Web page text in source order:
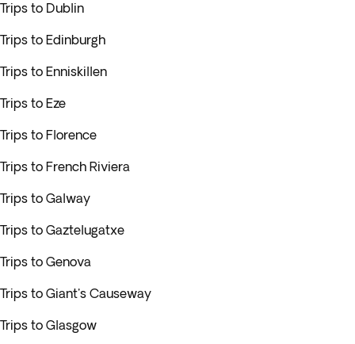
Trips to Dublin
Trips to Edinburgh
Trips to Enniskillen
Trips to Eze
Trips to Florence
Trips to French Riviera
Trips to Galway
Trips to Gaztelugatxe
Trips to Genova
Trips to Giant's Causeway
Trips to Glasgow